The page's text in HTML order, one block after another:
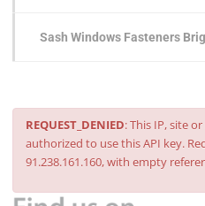
Sash Windows Fasteners
REQUEST_DENIED: This IP, site
authorized to use this API key.
91.238.161.160, with empty referer